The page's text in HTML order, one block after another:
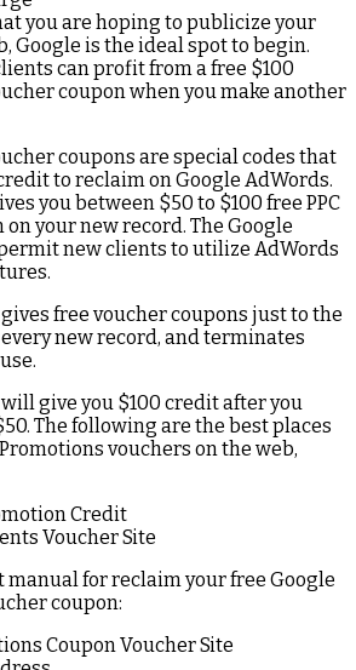
you are hoping to publicize your
Google is the ideal spot to begin.
can profit from a free $100
coupon when you make another
coupons are special codes that
to reclaim on Google AdWords.
you between $50 to $100 free PPC
on your new record. The Google
new clients to utilize AdWords
free voucher coupons just to the
new record, and terminates
give you $100 credit after you
The following are the best places
vouchers on the web,
Credit
Voucher Site
for reclaim your free Google
coupon:
Coupon Voucher Site